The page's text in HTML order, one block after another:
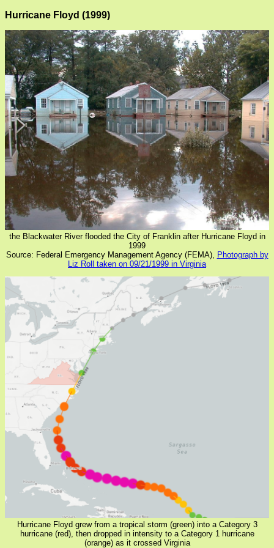
Hurricane Floyd (1999)
the Blackwater River flooded the City of Franklin after Hurricane Floyd in
1999
Source: Federal Emergency Management Agency (FEMA), Photograph by
Liz Roll taken on 09/21/1999 in Virginia
Hurricane Floyd grew from a tropical storm (green) into a Category 3
hurricane (red), then dropped in intensity to a Category 1 hurricane
(orange) as it crossed Virginia